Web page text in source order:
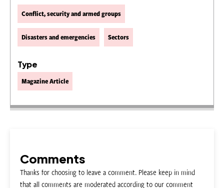
Conflict, security and armed groups
Disasters and emergencies Sectors
Type
Magazine Article
Comments
Thanks for choosing to leave a comment. Please keep in mind
that all comments are moderated according to our comment